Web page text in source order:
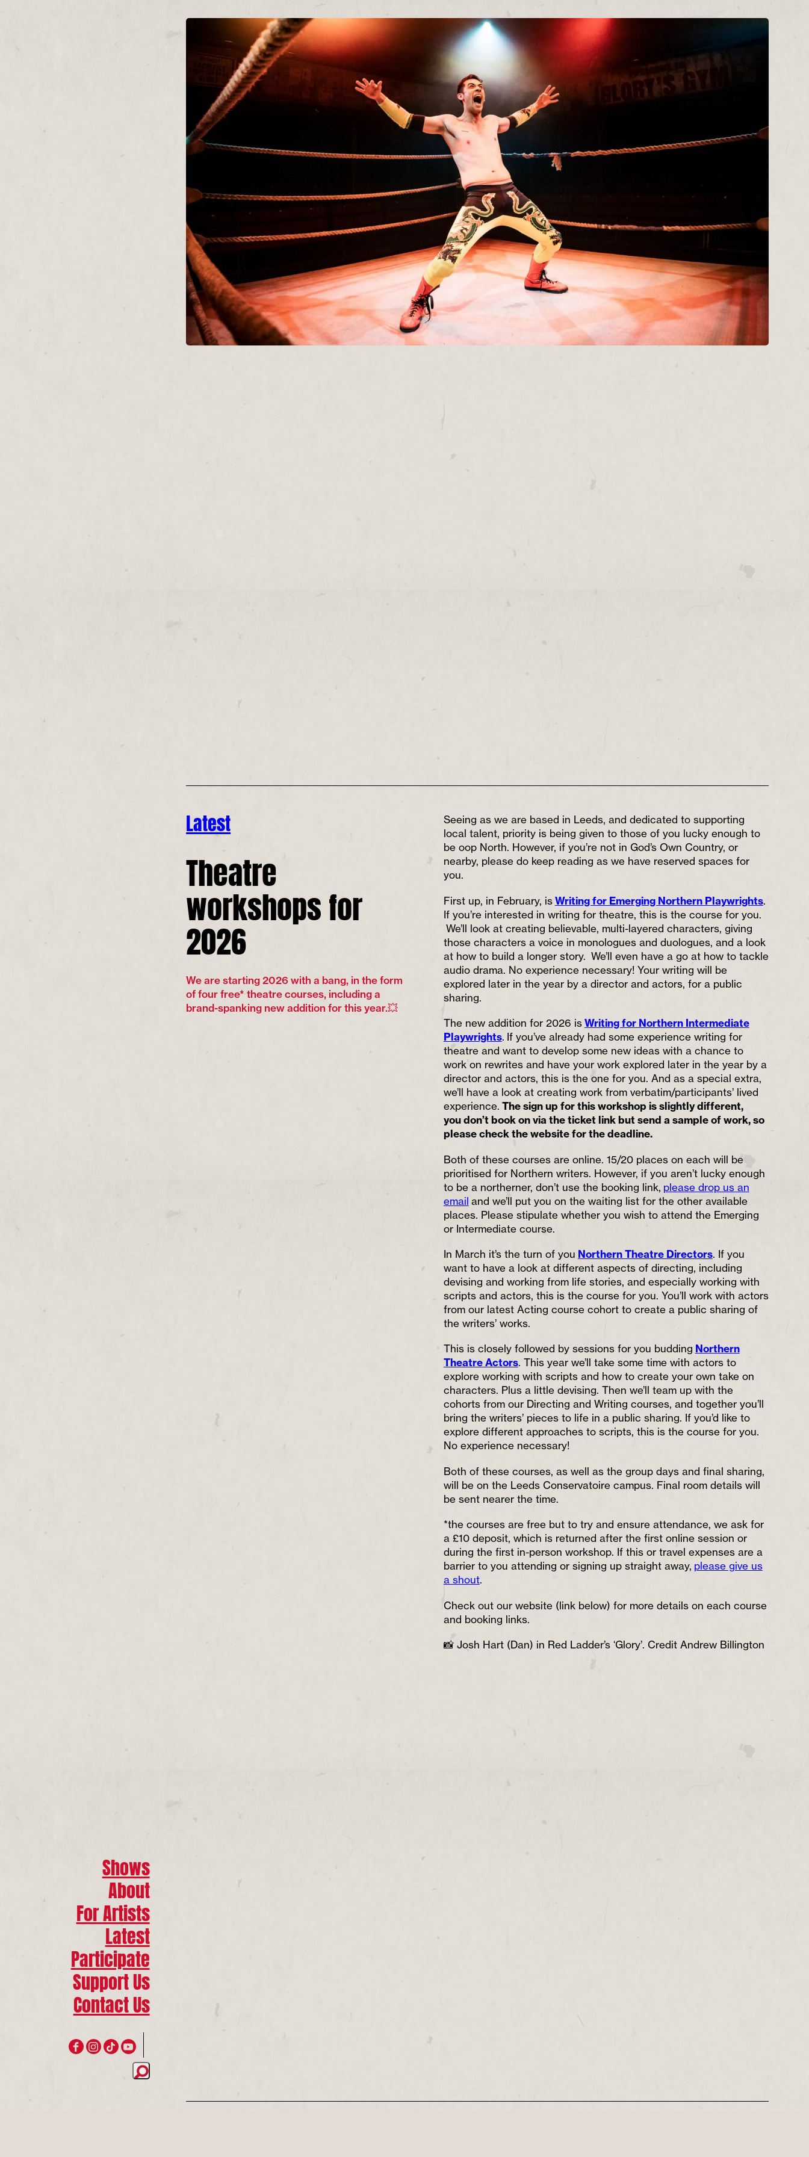
Shows
About
For Artists
Latest
Participate
Support Us
Contact Us
Latest
Theatre
workshops for
2026
We are starting 2026 with a bang, in the form
of four free* theatre courses, including a
brand-spanking new addition for this year.💥
Seeing as we are based in Leeds, and dedicated to supporting
local talent, priority is being given to those of you lucky enough to
be oop North. However, if you’re not in God’s Own Country, or
nearby, please do keep reading as we have reserved spaces for
you.
First up, in February, isWriting for Emerging Northern Playwrights.
If you’re interested in writing for theatre, this is the course for you.
We’ll look at creating believable, multi-layered characters, giving
those characters a voice in monologues and duologues, and a look
at how to build a longer story. We’ll even have a go at how to tackle
audio drama. No experience necessary! Your writing will be
explored later in the year by a director and actors, for a public
sharing.
The new addition for 2026 isWriting for Northern Intermediate
Playwrights. If you’ve already had some experience writing for
theatre and want to develop some new ideas with a chance to
work on rewrites and have your work explored later in the year by a
director and actors, this is the one for you. And as a special extra,
we’ll have a look at creating work from verbatim/participants’ lived
experience. The sign up for this workshop is slightly different,
you don’t book on via the ticket link but send a sample of work, so
please check the website for the deadline.
Both of these courses are online. 15/20 places on each will be
prioritised for Northern writers. However, if you aren’t lucky enough
to be a northerner, don’t use the booking link, please drop us an
email and we’ll put you on the waiting list for the other available
places. Please stipulate whether you wish to attend the Emerging
or Intermediate course.
In March it’s the turn of you Northern Theatre Directors. If you
want to have a look at different aspects of directing, including
devising and working from life stories, and especially working with
scripts and actors, this is the course for you. You’ll work with actors
from our latest Acting course cohort to create a public sharing of
the writers’ works.
This is closely followed by sessions for you budding Northern
Theatre Actors. This year we’ll take some time with actors to
explore working with scripts and how to create your own take on
characters. Plus a little devising. Then we’ll team up with the
cohorts from our Directing and Writing courses, and together you’ll
bring the writers’ pieces to life in a public sharing. If you’d like to
explore different approaches to scripts, this is the course for you.
No experience necessary!
Both of these courses, as well as the group days and final sharing,
will be on the Leeds Conservatoire campus. Final room details will
be sent nearer the time.
*the courses are free but to try and ensure attendance, we ask for
a £10 deposit, which is returned after the first online session or
during the first in-person workshop. If this or travel expenses are a
barrier to you attending or signing up straight away, please give us
a shout.
Check out our website (link below) for more details on each course
and booking links.
📸 Josh Hart (Dan) in Red Ladder’s ‘Glory’. Credit Andrew Billington